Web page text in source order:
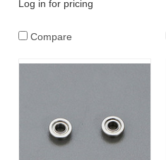
Log in for pricing
Compare